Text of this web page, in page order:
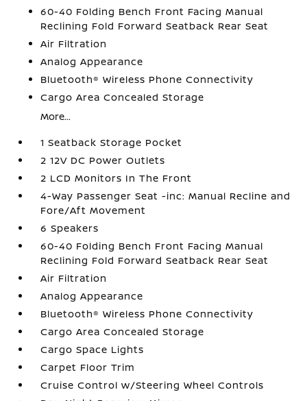
60-40 Folding Bench Front Facing Manual
Reclining Fold Forward Seatback Rear Seat
Air Filtration
Analog Appearance
Bluetooth® Wireless Phone Connectivity
Cargo Area Concealed Storage
More...
1 Seatback Storage Pocket
2 12V DC Power Outlets
2 LCD Monitors In The Front
4-Way Passenger Seat -inc: Manual Recline and
Fore/Aft Movement
6 Speakers
60-40 Folding Bench Front Facing Manual
Reclining Fold Forward Seatback Rear Seat
Air Filtration
Analog Appearance
Bluetooth® Wireless Phone Connectivity
Cargo Area Concealed Storage
Cargo Space Lights
Carpet Floor Trim
Cruise Control w/Steering Wheel Controls